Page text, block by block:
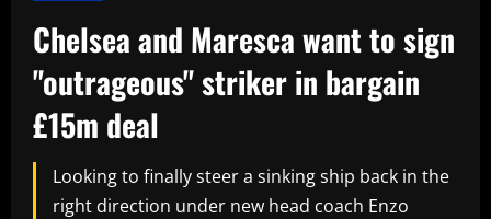
Chelsea and Maresca want to sign
"outrageous" striker in bargain
£15m deal
Looking to finally steer a sinking ship back in the
right direction under new head coach Enzo